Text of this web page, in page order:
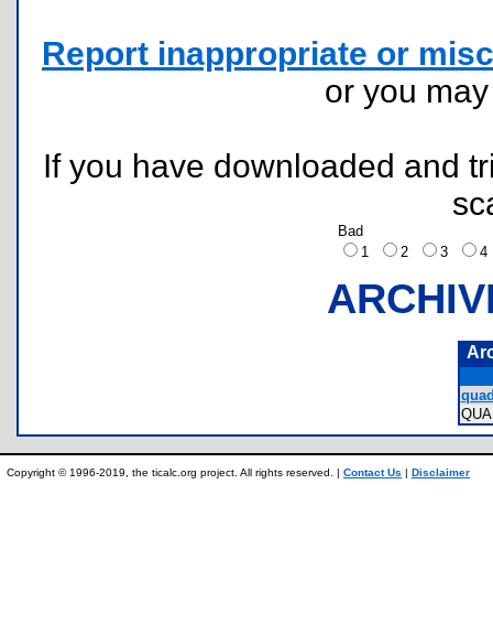
Report inappropriate or
or you
If you have downloaded and
Bad
1
2 3
Copyright © 1996-2019, the ticalc.org project. All rights reserved. | Contact Us | Disclaimer